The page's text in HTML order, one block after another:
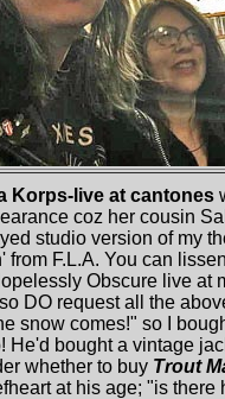
Korps-live at cantones
coz her cousin
studio version of my
from F.L.A. You can
Obscure live at
DO request all the
snow comes!" so I
He'd bought a vintage
whether to buy Trout
at his age; "is there